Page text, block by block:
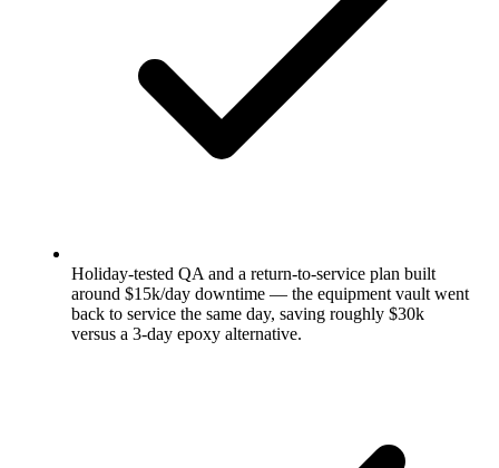
Holiday-tested QA and a return-to-service plan built
around $15k/day downtime — the equipment vault went
back to service the same day, saving roughly $30k
versus a 3-day epoxy alternative.